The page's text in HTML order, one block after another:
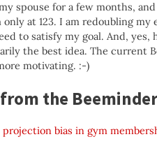
spouse for a few months,
at 123. I am redoubling
to satisfy my goal. And,
the best idea. The current
motivating. :-)
the
projection bias in gym